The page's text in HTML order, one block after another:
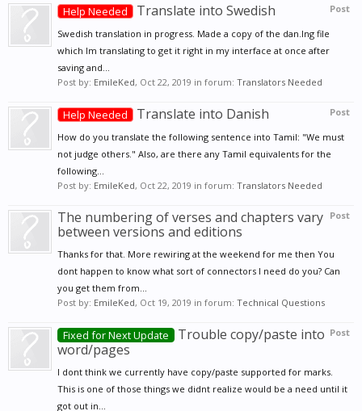
Post
Help Needed Translate into Swedish
Swedish translation in progress. Made a copy of the dan.lng file
which Im translating to get it right in my interface at once after
saving and...
Post by: EmileKed, Oct 22, 2019 in forum: Translators Needed
Post
Help Needed Translate into Danish
How do you translate the following sentence into Tamil: "We must
not judge others." Also, are there any Tamil equivalents for the
following...
Post by: EmileKed, Oct 22, 2019 in forum: Translators Needed
Post
The numbering of verses and chapters vary
between versions and editions
Thanks for that. More rewiring at the weekend for me then You
dont happen to know what sort of connectors I need do you? Can
you get them from...
Post by: EmileKed, Oct 19, 2019 in forum: Technical Questions
Post
Fixed for Next Update
Trouble copy/paste into
word/pages
I dont think we currently have copy/paste supported for marks.
This is one of those things we didnt realize would be a need until it
got out in...